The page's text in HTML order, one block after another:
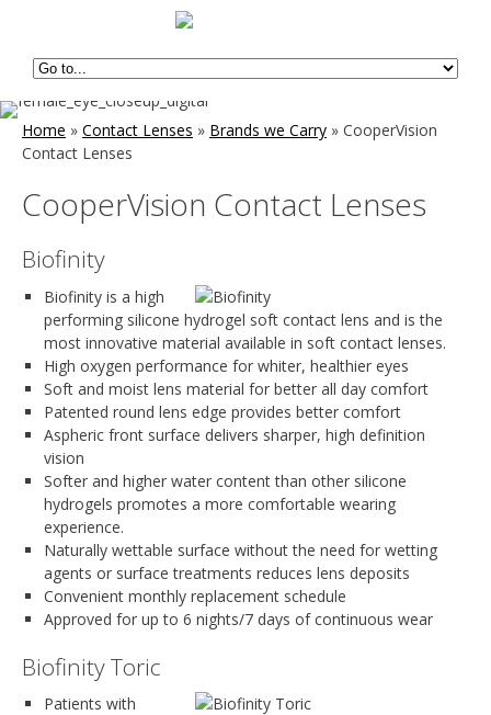
Home » Contact Lenses » Brands we Carry » CooperVision
Contact Lenses
CooperVision Contact Lenses
Biofinity
Biofinity is a high
performing silicone hydrogel soft contact lens and is the
most innovative material available in soft contact lenses.
High oxygen performance for whiter, healthier eyes
Soft and moist lens material for better all day comfort
Patented round lens edge provides better comfort
Aspheric front surface delivers sharper, high definition
vision
Softer and higher water content than other silicone
hydrogels promotes a more comfortable wearing
experience.
Naturally wettable surface without the need for wetting
agents or surface treatments reduces lens deposits
Convenient monthly replacement schedule
Approved for up to 6 nights/7 days of continuous wear
Biofinity Toric
Patients with